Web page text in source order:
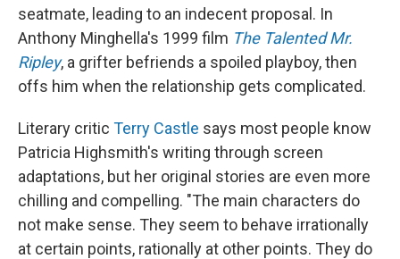
seatmate, leading to an indecent proposal. In
Anthony Minghella's 1999 film The Talented Mr.
Ripley, a grifter befriends a spoiled playboy, then
offs him when the relationship gets complicated.
Literary critic Terry Castle says most people know
Patricia Highsmith's writing through screen
adaptations, but her original stories are even more
chilling and compelling. "The main characters do
not make sense. They seem to behave irrationally
at certain points, rationally at other points. They do